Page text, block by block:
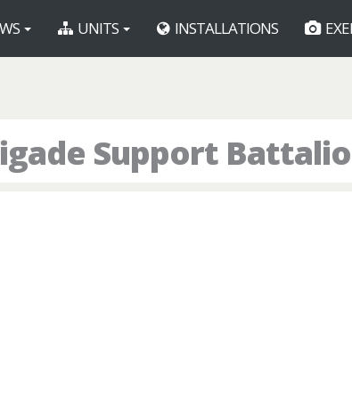
UNITS INSTALLATIONS
Support